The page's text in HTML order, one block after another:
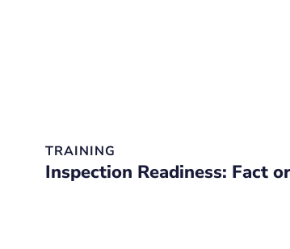
TRAINING
Inspection Readiness: Fact